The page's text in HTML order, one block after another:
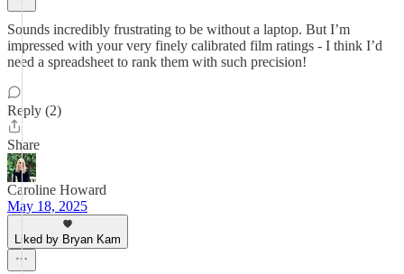
Sounds incredibly frustrating to be without a laptop. But I’m
impressed with your very finely calibrated film ratings - I think I’d
need a spreadsheet to rank them with such precision!
Reply (2)
Share
Caroline Howard
May 18, 2025
Liked by Bryan Kam